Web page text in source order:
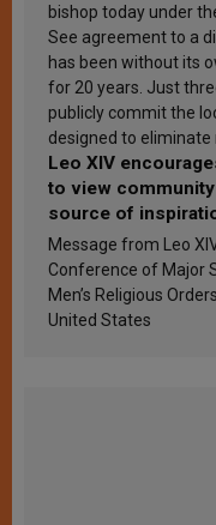
bishop today under
See agreement to a
has been without its
for 20 years. Just
publicly commit the
designed to eliminate
Leo XIV
to view
source of
sanctification
Message from Leo
Conference of Major
Men’s Religious
United States